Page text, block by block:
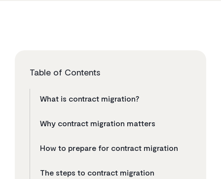
Table of Contents
What is contract migration?
Why contract migration matters
How to prepare for contract migration
The steps to contract migration